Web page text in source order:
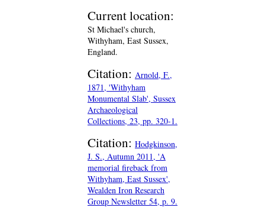
Current location:
St Michael's church,
Withyham, East Sussex,
England.
Citation: Arnold, F.,
1871, 'Withyham
Monumental Slab', Sussex
Archaeological
Collections, 23, pp. 320-1.
Citation: Hodgkinson,
J. S., Autumn 2011, 'A
memorial fireback from
Withyham, East Sussex',
Wealden Iron Research
Group Newsletter 54, p. 9.